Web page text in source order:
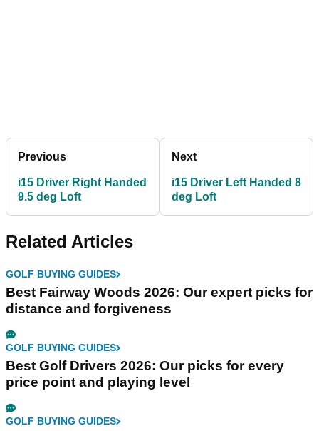
Previous
i15 Driver Right Handed
9.5 deg Loft
Next
i15 Driver Left Handed 8
deg Loft
Related Articles
GOLF BUYING GUIDES
Best Fairway Woods 2026: Our expert picks for
distance and forgiveness
GOLF BUYING GUIDES
Best Golf Drivers 2026: Our picks for every
price point and playing level
GOLF BUYING GUIDES